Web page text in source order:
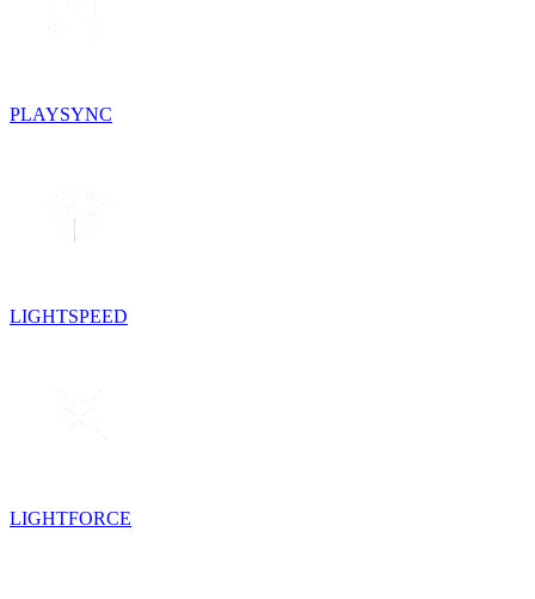
PLAYSYNC
LIGHTSPEED
LIGHTFORCE